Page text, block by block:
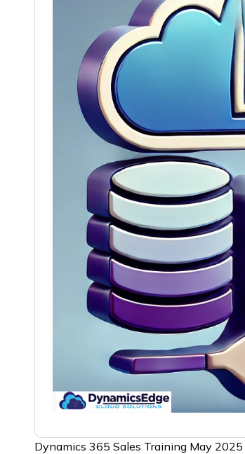
Dynamics 365 Sales Training May